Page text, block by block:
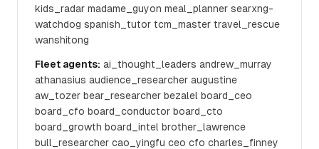
kids_radar madame_guyon meal_planner searxng-
watchdog spanish_tutor tcm_master travel_rescue
wanshitong
Fleet agents: ai_thought_leaders andrew_murray
athanasius audience_researcher augustine
aw_tozer bear_researcher bezalel board_ceo
board_cfo board_conductor board_cto
board_growth board_intel brother_lawrence
bull_researcher cao_yingfu ceo cfo charles_finney